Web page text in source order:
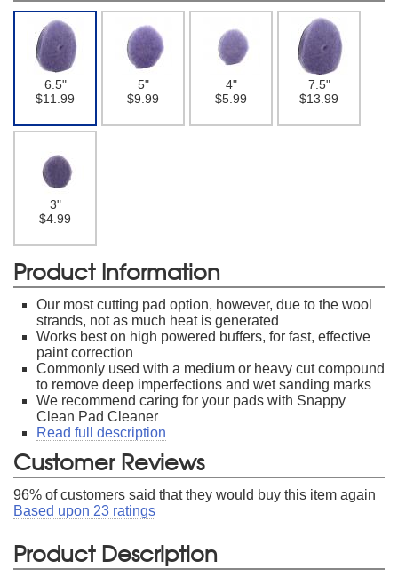
6.5"
$11.99
5"
$9.99
4"
$5.99
7.5"
$13.99
3"
$4.99
Product Information
Our most cutting pad option, however, due to the wool
strands, not as much heat is generated
Works best on high powered buffers, for fast, effective
paint correction
Commonly used with a medium or heavy cut compound
to remove deep imperfections and wet sanding marks
We recommend caring for your pads with Snappy
Clean Pad Cleaner
Read full description
Customer Reviews
96% of customers said that they would buy this item again
Based upon 23 ratings
Product Description